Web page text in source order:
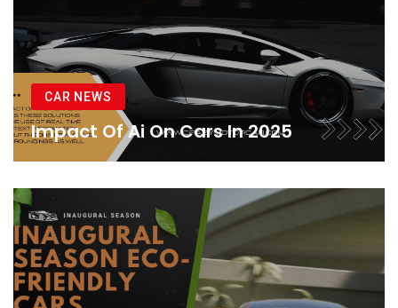
CAR NEWS
Impact Of Ai On Cars In 2025